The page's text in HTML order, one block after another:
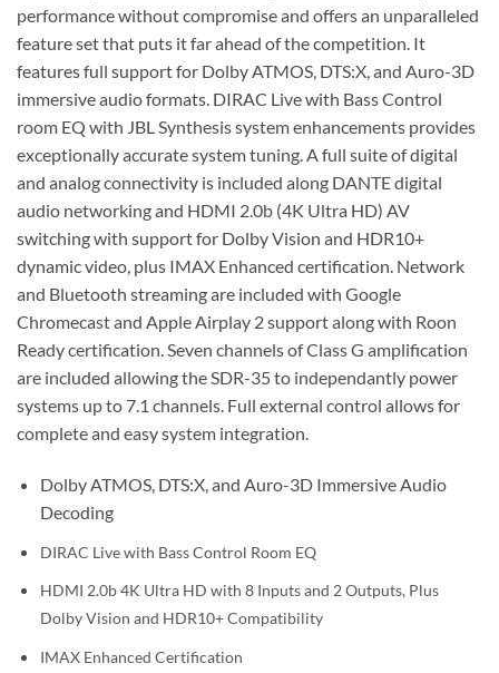
performance without compromise and offers an unparalleled
feature set that puts it far ahead of the competition. It
features full support for Dolby ATMOS, DTS:X, and Auro-3D
immersive audio formats. DIRAC Live with Bass Control
room EQ with JBL Synthesis system enhancements provides
exceptionally accurate system tuning. A full suite of digital
and analog connectivity is included along DANTE digital
audio networking and HDMI 2.0b (4K Ultra HD) AV
switching with support for Dolby Vision and HDR10+
dynamic video, plus IMAX Enhanced certification. Network
and Bluetooth streaming are included with Google
Chromecast and Apple Airplay 2 support along with Roon
Ready certification. Seven channels of Class G amplification
are included allowing the SDR-35 to independantly power
systems up to 7.1 channels. Full external control allows for
complete and easy system integration.
Dolby ATMOS, DTS:X, and Auro-3D Immersive Audio
Decoding
DIRAC Live with Bass Control Room EQ
HDMI 2.0b 4K Ultra HD with 8 Inputs and 2 Outputs, Plus
Dolby Vision and HDR10+ Compatibility
IMAX Enhanced Certification